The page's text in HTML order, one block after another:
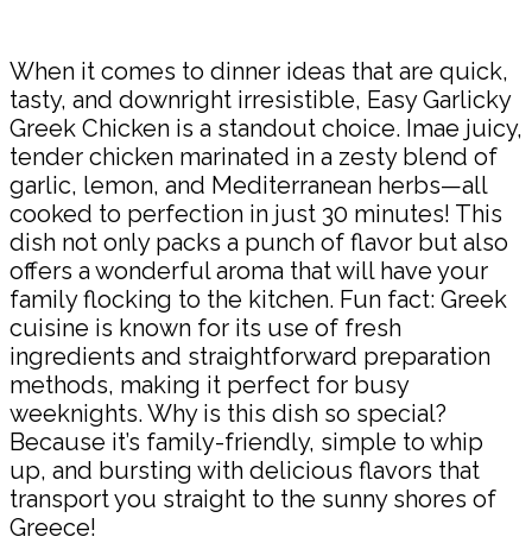
When it comes to dinner ideas that are quick,
tasty, and downright irresistible, Easy Garlicky
Greek Chicken is a standout choice. Imae juicy,
tender chicken marinated in a zesty blend of
garlic, lemon, and Mediterranean herbs—all
cooked to perfection in just 30 minutes! This
dish not only packs a punch of flavor but also
offers a wonderful aroma that will have your
family flocking to the kitchen. Fun fact: Greek
cuisine is known for its use of fresh
ingredients and straightforward preparation
methods, making it perfect for busy
weeknights. Why is this dish so special?
Because it’s family-friendly, simple to whip
up, and bursting with delicious flavors that
transport you straight to the sunny shores of
Greece!